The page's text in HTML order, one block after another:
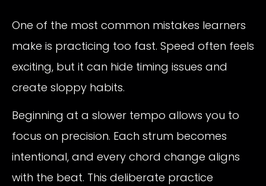
One of the most common mistakes learners
make is practicing too fast. Speed often feels
exciting, but it can hide timing issues and
create sloppy habits.
Beginning at a slower tempo allows you to
focus on precision. Each strum becomes
intentional, and every chord change aligns
with the beat. This deliberate practice